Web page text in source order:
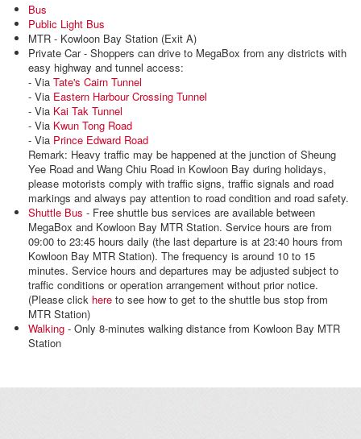
Bus
Public Light Bus
MTR - Kowloon Bay Station (Exit A)
Private Car - Shoppers can drive to MegaBox from any districts with
easy highway and tunnel access:
- Via Tate's Cairn Tunnel
- Via Eastern Harbour Crossing Tunnel
- Via Kai Tak Tunnel
- Via Kwun Tong Road
- Via Prince Edward Road
Remark: Heavy traffic may be happened at the junction of Sheung
Yee Road and Wang Chiu Road in Kowloon Bay during holidays,
please motorists comply with traffic signs, traffic signals and road
markings and always pay attention to road condition and road safety.
Shuttle Bus - Free shuttle bus services are available between
MegaBox and Kowloon Bay MTR Station. Service hours are from
09:00 to 23:45 hours daily (the last departure is at 23:40 hours from
Kowloon Bay MTR Station). The frequency is around 10 to 15
minutes. Service hours and departures may be adjusted subject to
traffic conditions or operation arrangement without prior notice.
(Please click hereto see how to get to the shuttle bus stop from
MTR Station)
Walking- Only 8-minutes walking distance from Kowloon Bay MTR
Station